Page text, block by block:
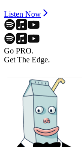
Listen Now
Go PRO.
Get The Edge.